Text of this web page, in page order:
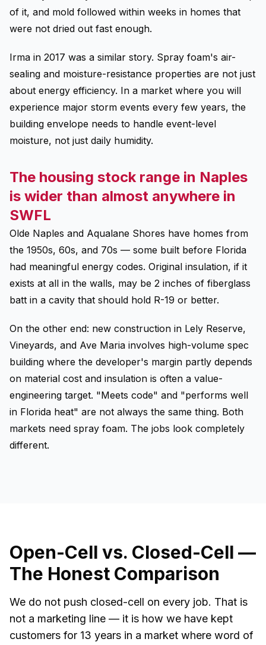
of it, and mold followed within weeks in homes that
were not dried out fast enough.
Irma in 2017 was a similar story. Spray foam's air-
sealing and moisture-resistance properties are not just
about energy efficiency. In a market where you will
experience major storm events every few years, the
building envelope needs to handle event-level
moisture, not just daily humidity.
The housing stock range in Naples
is wider than almost anywhere in
SWFL
Olde Naples and Aqualane Shores have homes from
the 1950s, 60s, and 70s — some built before Florida
had meaningful energy codes. Original insulation, if it
exists at all in the walls, may be 2 inches of fiberglass
batt in a cavity that should hold R-19 or better.
On the other end: new construction in Lely Reserve,
Vineyards, and Ave Maria involves high-volume spec
building where the developer's margin partly depends
on material cost and insulation is often a value-
engineering target. "Meets code" and "performs well
in Florida heat" are not always the same thing. Both
markets need spray foam. The jobs look completely
different.
Open-Cell vs. Closed-Cell —
The Honest Comparison
We do not push closed-cell on every job. That is
not a marketing line — it is how we have kept
customers for 13 years in a market where word of